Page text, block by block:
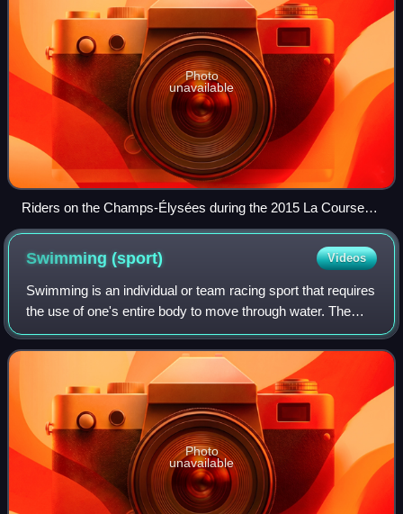
Photo
unavailable
Riders on the Champs-Élysées during the 2015 La Course
by Le Tour de France
Swimming(sport) Videos
Swimming is an individual or team racing sport that requires
the use of one's entire body to move through water. The
sport takes place in pools or open water. Competitive
swimming is one of the most p
Photo
unavailable